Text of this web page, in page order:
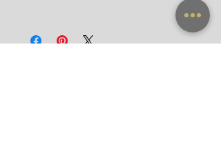
International
All frames purchased from our official
websites and official stores are valid for
worldwide warranty.